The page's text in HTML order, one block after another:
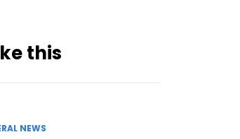
this
NEWS